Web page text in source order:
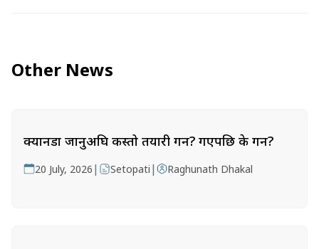
Other News
क्यानडा जानुअघि कस्तो तयारी गर्ने? गएपछि के गर्ने?
20 July, 2026 | Setopati | Raghunath Dhakal